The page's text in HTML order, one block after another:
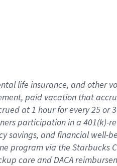
life insurance, andother
paid vacation that
at1 hour for every25 or
participation in a 401(k)-
savings, and financial well-
program via the Starbucks
care andDACA